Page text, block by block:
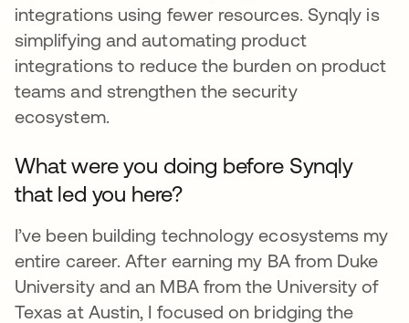
integrations using fewer resources. Synqly is
simplifying and automating product
integrations to reduce the burden on product
teams and strengthen the security
ecosystem.
What were you doing before Synqly
that led you here?
I’ve been building technology ecosystems my
entire career. After earning my BA from Duke
University and an MBA from the University of
Texas at Austin, I focused on bridging the